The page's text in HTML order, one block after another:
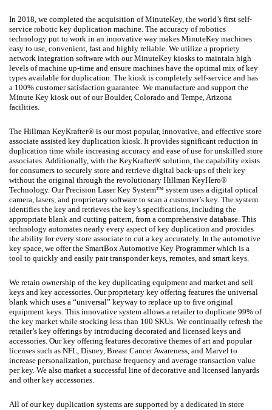
In 2018, we completed the acquisition of MinuteKey, the world’s first self-
service robotic key duplication machine. The accuracy of robotics
technology put to work in an innovative way makes MinuteKey machines
easy to use, convenient, fast and highly reliable. We utilize a propriety
network integration software with our MinuteKey kiosks to maintain high
levels of machine up-time and ensure machines have the optimal mix of key
types available for duplication. The kiosk is completely self-service and has
a 100% customer satisfaction guarantee. We manufacture and support the
Minute Key kiosk out of our Boulder, Colorado and Tempe, Arizona
facilities.
The Hillman KeyKrafter® is our most popular, innovative, and effective store
associate assisted key duplication kiosk. It provides significant reduction in
duplication time while increasing accuracy and ease of use for unskilled store
associates. Additionally, with the KeyKrafter® solution, the capability exists
for consumers to securely store and retrieve digital back-ups of their key
without the original through the revolutionary Hillman KeyHero®
Technology. Our Precision Laser Key System™ system uses a digital optical
camera, lasers, and proprietary software to scan a customer’s key. The system
identifies the key and retrieves the key’s specifications, including the
appropriate blank and cutting pattern, from a comprehensive database. This
technology automates nearly every aspect of key duplication and provides
the ability for every store associate to cut a key accurately. In the automotive
key space, we offer the SmartBox Automotive Key Programmer which is a
tool to quickly and easily pair transponder keys, remotes, and smart keys.
We retain ownership of the key duplicating equipment and market and sell
keys and key accessories. Our proprietary key offering features the universal
blank which uses a “universal” keyway to replace up to five original
equipment keys. This innovative system allows a retailer to duplicate 99% of
the key market while stocking less than 100 SKUs. We continually refresh the
retailer’s key offerings by introducing decorated and licensed keys and
accessories. Our key offering features decorative themes of art and popular
licenses such as NFL, Disney, Breast Cancer Awareness, and Marvel to
increase personalization, purchase frequency and average transaction value
per key. We also market a successful line of decorative and licensed lanyards
and other key accessories.
All of our key duplication systems are supported by a dedicated in store